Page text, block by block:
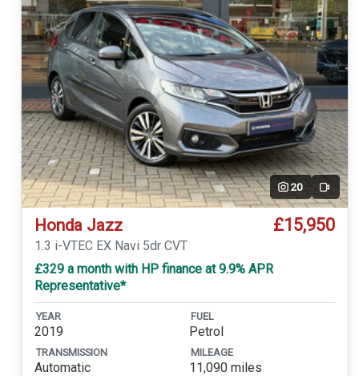
20 Video
Honda Jazz £15,950
1.3 i-VTEC EX Navi 5dr CVT
£329 a month with HP finance at 9.9% APR
Representative*
YEAR
2019
FUEL
Petrol
TRANSMISSION
Automatic
MILEAGE
11,090 miles